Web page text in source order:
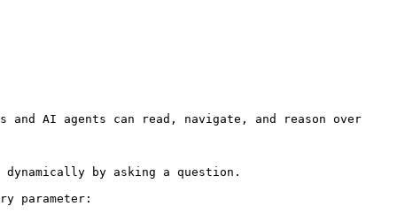
and AI agents can read, navigate, and reason over
by asking a question.
parameter: